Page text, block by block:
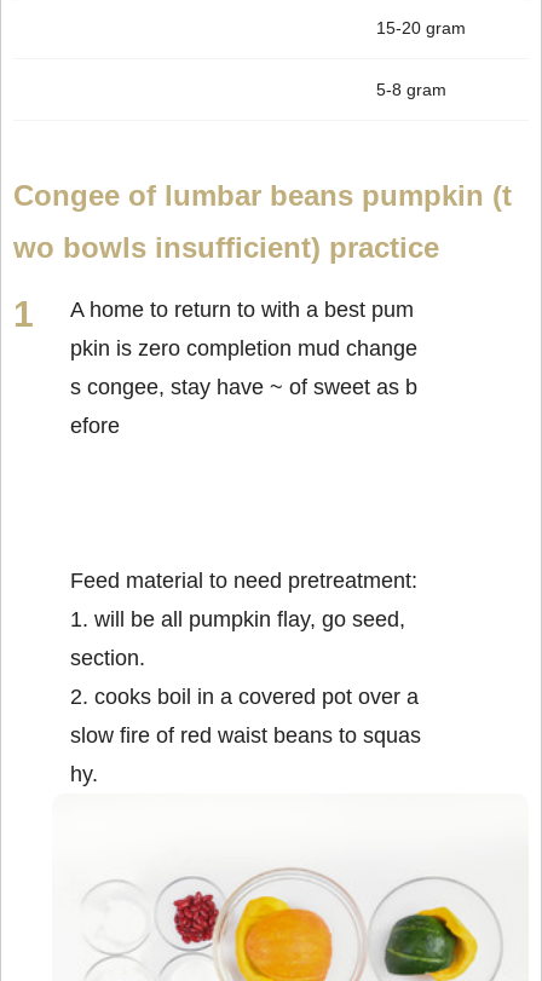
15-20 gram
5-8 gram
Congee of lumbar beans pumpkin (t
wo bowls insufficient) practice
A home to return to with a best pum
pkin is zero completion mud change
s congee, stay have ~ of sweet as b
efore
Feed material to need pretreatment:
1. will be all pumpkin flay, go seed,
section.
2. cooks boil in a covered pot over a
slow fire of red waist beans to squas
hy.